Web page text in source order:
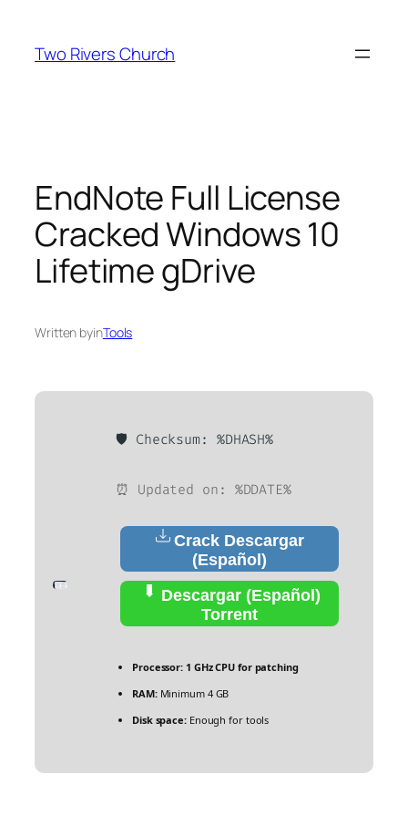
content
Two Rivers Church
EndNote Full License
Cracked Windows 10
Lifetime gDrive
Written byinTools
🛡️ Checksum: %DHASH%
⏰ Updated on: %DDATE%
Crack Descargar
(Español)
Descargar (Español)
Torrent
Processor: 1 GHz CPU for patching
RAM:Minimum 4 GB
Disk space:Enough for tools